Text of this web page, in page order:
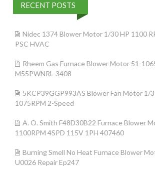
RECENT POSTS
Nidec 1374 Blower Motor 1/30 HP 1100
PSC HVAC
Rheem Gas Furnace Blower Motor 51-
M55PWNRL-3408
5KCP39GGP993AS Blower Fan Motor 1/
1075RPM 2-Speed
A. O. Smith F48D30B22 Furnace Blower
1100RPM 4SPD 115V 1PH 407460
Burning Smell No Heat Furnace Blower
U0026 Repair Ep247